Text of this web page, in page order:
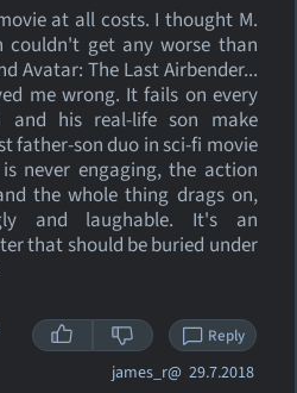
at all costs. I thought M.
couldn't get any worse than
Avatar: The Last Airbender...
me wrong. It fails on every
and his real-life son make
father-son duo in sci-fi movie
never engaging, the action
the whole thing drags on,
and laughable. It's an
that should be buried under
Reply
james_r@ 29.7.2018